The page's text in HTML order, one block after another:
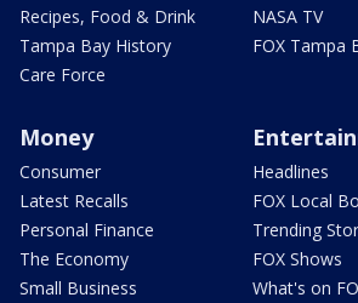
Recipes, Food & Drink
Tampa Bay History
Care Force
NASA TV
FOX Tampa
Money
Consumer
Latest Recalls
Personal Finance
The Economy
Small Business
Headlines
FOX Local
Trending
FOX Shows
What's on